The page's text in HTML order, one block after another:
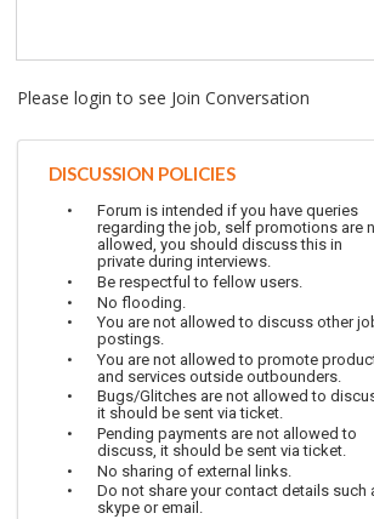
Please login to see Join Conversation
DISCUSSION POLICIES
Forum is intended if you have queries
regarding the job, self promotions are
allowed, you should discuss this in
private during interviews.
Be respectful to fellow users.
No flooding.
You are not allowed to discuss other
postings.
You are not allowed to promote
and services outside outbounders.
Bugs/Glitches are not allowed to
it should be sent via ticket.
Pending payments are not allowed to
discuss, it should be sent via ticket.
No sharing of external links.
Do not share your contact details such
skype or email.